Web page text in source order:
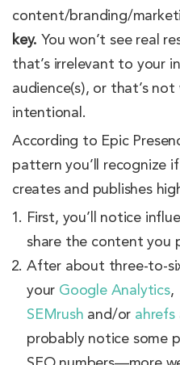
content/branding/
key. You won’t see real
that’s irrelevant to your
audience(s), or that’s
intentional.
According to Epic
pattern you’ll recognize
creates and publishes
First, you’ll notice
share the content you
After about three-to-
your Google Analytics,
SEMrush and/or ahrefs
probably notice some